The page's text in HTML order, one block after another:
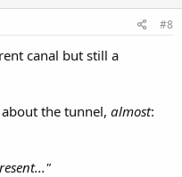
#8
canal but still a
the tunnel, almost: